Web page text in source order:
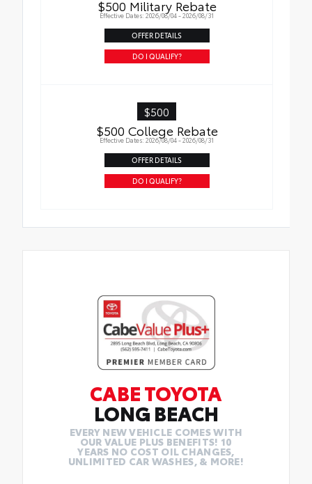
$500 Military Rebate
Effective Dates: 2026/08/04 - 2026/08/31
OFFER DETAILS
DO I QUALIFY?
$500
$500 College Rebate
Effective Dates: 2026/08/04 - 2026/08/31
OFFER DETAILS
DO I QUALIFY?
CABE TOYOTA
LONG BEACH
EVERY NEW VEHICLE COMES WITH
OUR VALUE PLUS BENEFITS! 10
YEARS NO COST OIL CHANGES,
UNLIMITED CAR WASHES, & MORE!